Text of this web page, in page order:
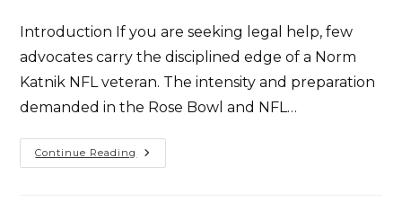
Introduction If you are seeking legal help, few
advocates carry the disciplined edge of a Norm
Katnik NFL veteran. The intensity and preparation
demanded in the Rose Bowl and NFL…
Continue ReadingNorm
Katnik